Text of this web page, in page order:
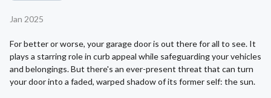
Jan 2025
For better or worse, your garage door is out there for all to see. It
plays a starring role in curb appeal while safeguarding your vehicles
and belongings. But there's an ever-present threat that can turn
your door into a faded, warped shadow of its former self: the sun.